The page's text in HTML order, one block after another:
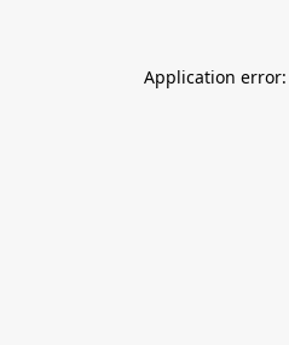
Application